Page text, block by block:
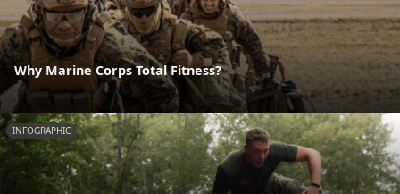
Why Marine Corps Total Fitness?
INFOGRAPHIC